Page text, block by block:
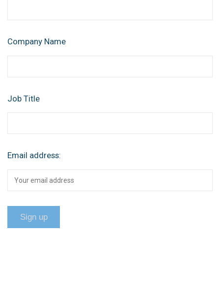
Company Name
Job Title
Email address: